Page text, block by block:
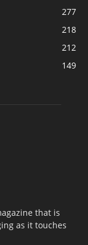
277
218
212
149
that is
as it touches